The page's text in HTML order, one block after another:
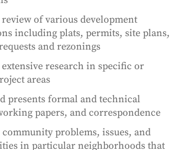
review of various development
including plats, permits, site plans,
and rezonings
extensive research in specific or
areas
presents formal and technical
papers, and correspondence
problems, issues, and
in particular neighborhoods that